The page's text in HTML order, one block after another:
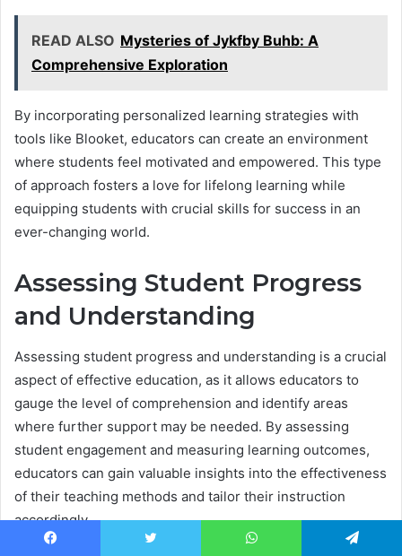
READ ALSO Mysteries of Jykfby Buhb: A
Comprehensive Exploration
By incorporating personalized learning strategies with
tools like Blooket, educators can create an environment
where students feel motivated and empowered. This type
of approach fosters a love for lifelong learning while
equipping students with crucial skills for success in an
ever-changing world.
Assessing Student Progress
and Understanding
Assessing student progress and understanding is a crucial
aspect of effective education, as it allows educators to
gauge the level of comprehension and identify areas
where further support may be needed. By assessing
student engagement and measuring learning outcomes,
educators can gain valuable insights into the effectiveness
of their teaching methods and tailor their instruction
accordingly.